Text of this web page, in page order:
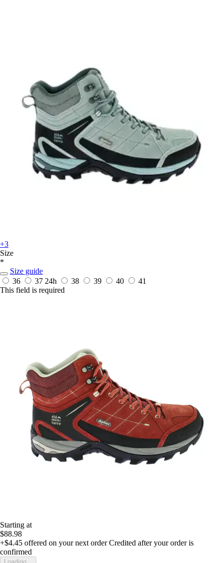
+3
Size
*
Size guide
36
37 24h 38 39 40
41
This field is required
Starting at
$88.98
+$4.45 offered on your next order Credited after your order is
confirmed